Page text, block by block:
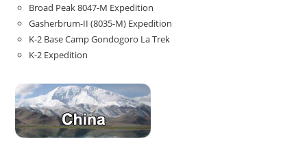
Broad Peak 8047-M Expedition
Gasherbrum-II (8035-M) Expedition
K-2 Base Camp Gondogoro La Trek
K-2 Expedition